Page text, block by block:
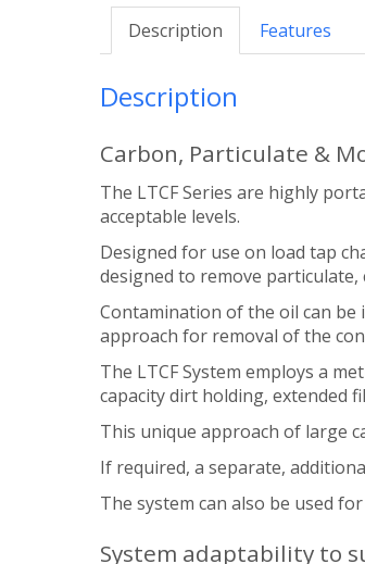
Description Features
Description
Carbon, Particulate &
The LTCF Series are highly
acceptable levels.
Designed for use on load tap
designed to remove
Contamination of the oil can be
approach for removal of the
The LTCF System employs a
capacity dirt holding, extended
This unique approach of large
If required, a separate,
The system can also be used
System adaptability to